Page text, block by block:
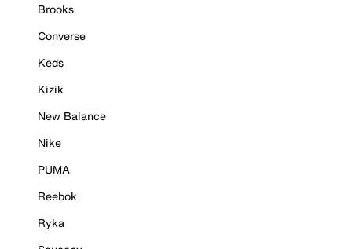
Brooks
Converse
Keds
Kizik
New Balance
Nike
PUMA
Reebok
Ryka